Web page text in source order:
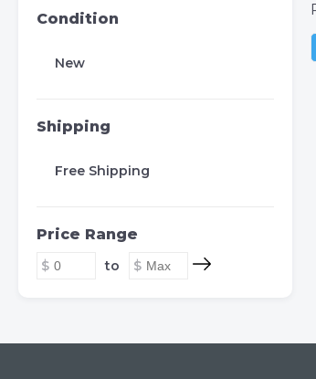
Condition
New
Shipping
Free Shipping
Price Range
to